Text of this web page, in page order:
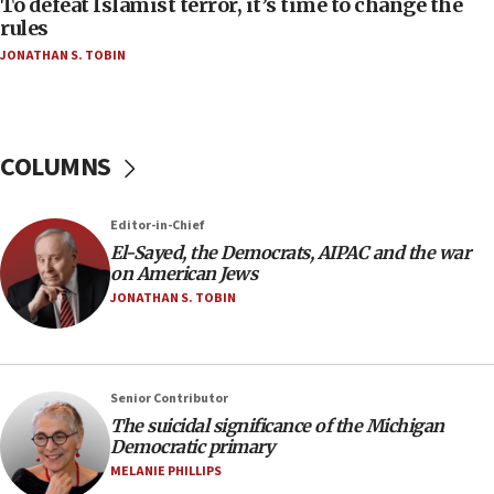
04:37
Israel, Lebanon produce shortlist of countries to
temporary Gaza lodging
World Jewish Congress marks 90th anniversary
11:27
Saudi Arabia, Turkey and Pakistan sign mutual
defense pact
prickly pear farms
10:31
Erdan, Edelstein launch right-wing party
rules
JONATHAN S. TOBIN
COLUMNS
Editor-in-Chief
El-Sayed, the Democrats, AIPAC and the war
on American Jews
JONATHAN S. TOBIN
Senior Contributor
The suicidal significance of the Michigan
Democratic primary
MELANIE PHILLIPS